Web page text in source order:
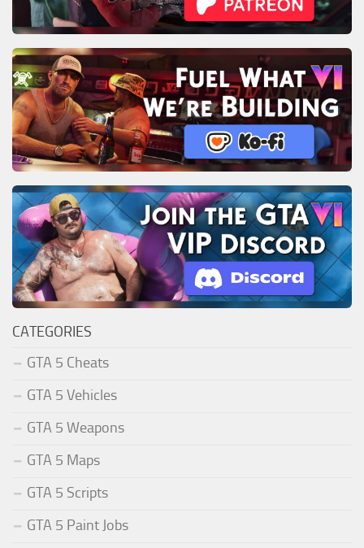
CATEGORIES
GTA 5 Cheats
GTA 5 Vehicles
GTA 5 Weapons
GTA 5 Maps
GTA 5 Scripts
GTA 5 Paint Jobs